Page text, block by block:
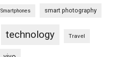
Smartphones smart photography
technology Travel